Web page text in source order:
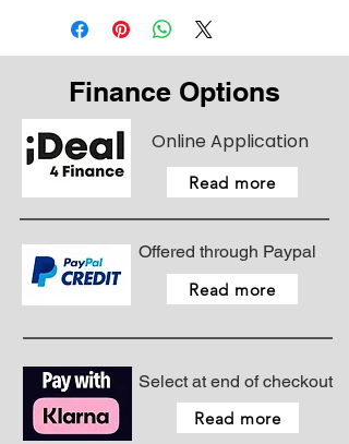
Finance Options
Online Application
Read more
Offered through Paypal
Read more
Select at end of checkout
Read more